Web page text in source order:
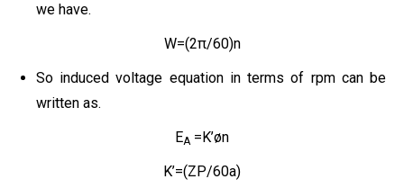
we have.
W=(2π/60)n
So induced voltage equation in terms of rpm can be
written as.
EA =K’øn
K’=(ZP/60a)